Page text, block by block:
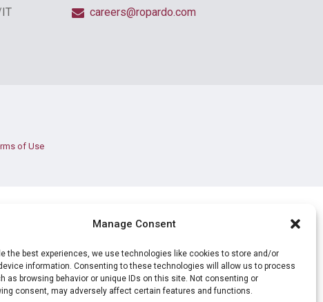
Manage Consent
the best experiences, we use technologies like cookies to store and/or
information. Consenting to these technologies will allow us to process
as browsing behavior or unique IDs on this site. Not consenting or
consent, may adversely affect certain features and functions.
careers@ropardo.com
of Use